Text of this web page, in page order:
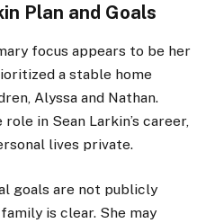
Plan and Goals
focus appears to be her
a stable home
Alyssa and Nathan.
in Sean Larkin’s career,
lives private.
goals are not publicly
is clear. She may